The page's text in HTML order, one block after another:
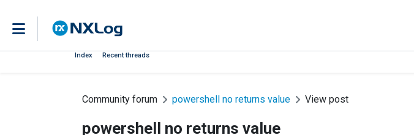
Index Recent threads
Community forum powershell no returns value View post
powershell no returns value